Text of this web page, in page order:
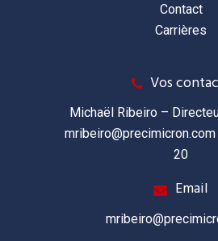
Contact
Carrières
Vos
Michaël Ribeiro –
mribeiro@precimicron.com
20
Email